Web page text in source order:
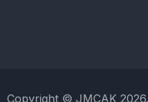
Copyright © JMCAK